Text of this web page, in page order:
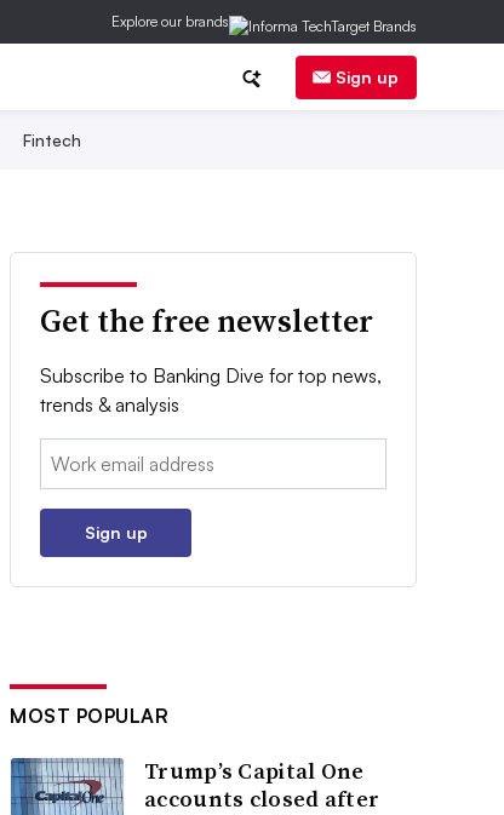
Explore our brands
Sign up
Fintech
Get the free newsletter
Subscribe to Banking Dive for top news,
trends & analysis
Email:
Sign up
MOST POPULAR
Trump’s Capital One
accounts closed after